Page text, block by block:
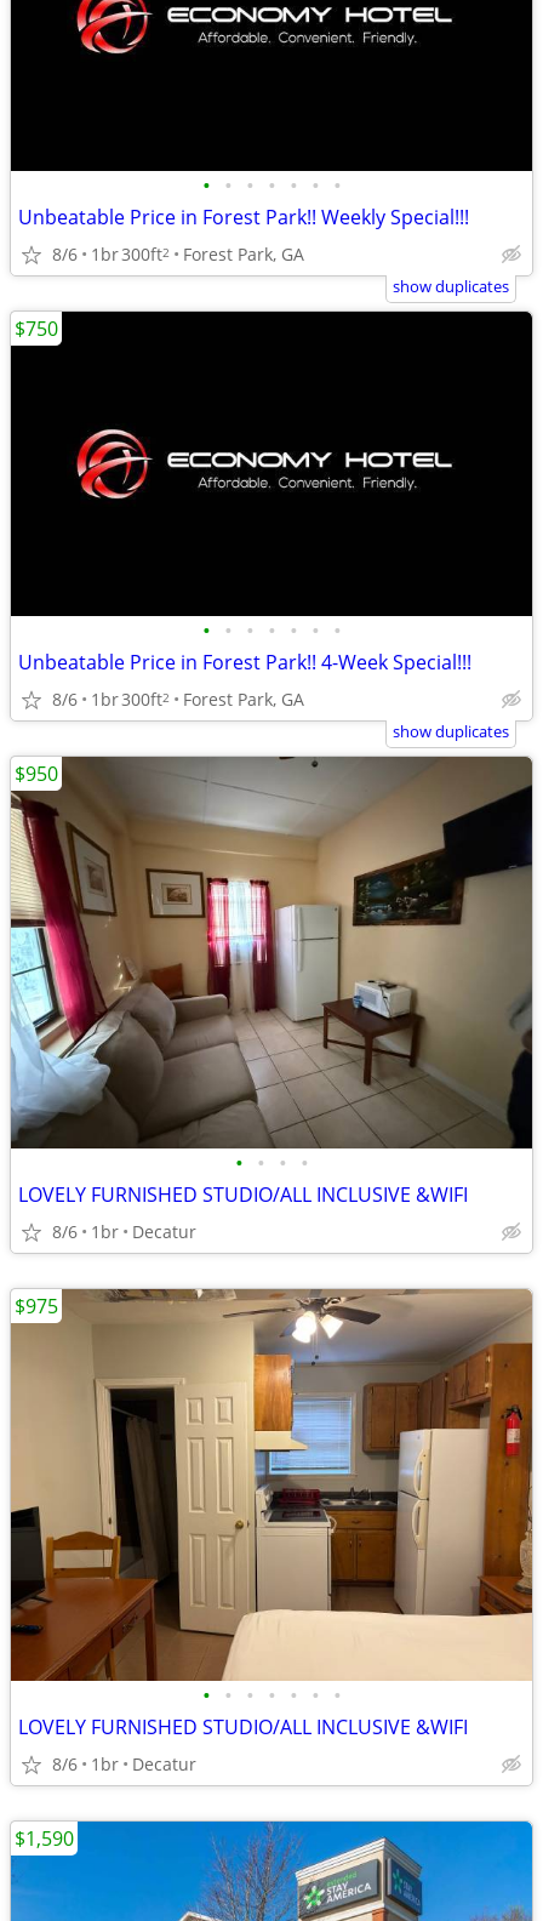
• • • • • • •
Unbeatable Price in Forest Park!! Weekly Special!!!
8/6 1br300ft2 Forest Park, GA
show duplicates
• • • • • • •
Unbeatable Price in Forest Park!! 4-Week Special!!!
8/6 1br300ft2 Forest Park, GA
$750
show duplicates
• • • •
LOVELY FURNISHED STUDIO/ALL INCLUSIVE &WIFI
8/6 1br Decatur
$950
• • • • • • •
LOVELY FURNISHED STUDIO/ALL INCLUSIVE &WIFI
8/6 1br Decatur
$975
$1,590